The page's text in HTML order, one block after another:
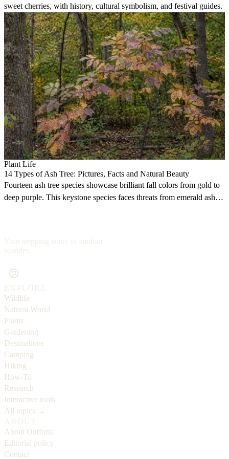
sweet cherries, with history, cultural symbolism, and festival guides.
Plant Life
14 Types of Ash Tree: Pictures, Facts and Natural Beauty
Fourteen ash tree species showcase brilliant fall colors from gold to
deep purple. This keystone species faces threats from emerald ash
Your stepping stone to outdoor
wonder.
EXPLORE
Wildlife
Natural World
Plants
Gardening
Destinations
Camping
Hiking
How-To
Research
Interactive tools
All topics →
ABOUT
About Outforia
Editorial policy
Contact